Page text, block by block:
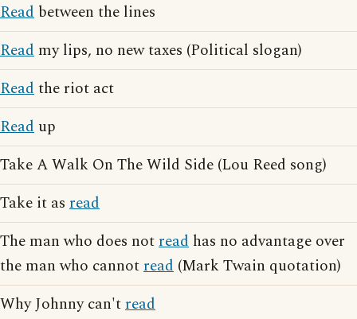
Read between the lines
Read my lips, no new taxes (Political slogan)
Readthe riot act
Read up
Take A Walk On The Wild Side (Lou Reed song)
Take it as read
The man who does notread has no advantage over
the man who cannotread (Mark Twain quotation)
Why Johnny can'tread